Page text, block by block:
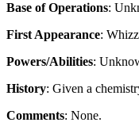
Base of Operations:
First Appearance:
Powers/Abilities:
History: Given a
Comments: None.